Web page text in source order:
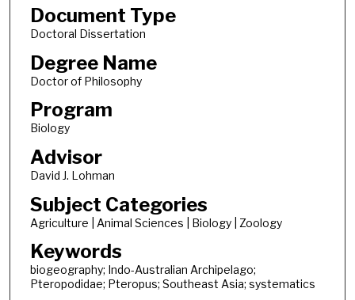
Document Type
Doctoral Dissertation
Degree Name
Doctor of Philosophy
Program
Biology
Advisor
David J. Lohman
Subject Categories
Agriculture | Animal Sciences | Biology | Zoology
Keywords
biogeography; Indo-Australian Archipelago;
Pteropodidae; Pteropus; Southeast Asia; systematics